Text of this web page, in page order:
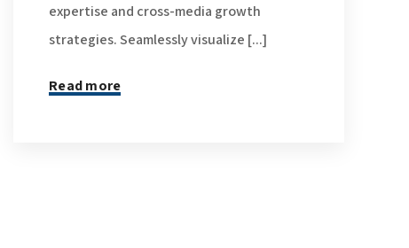
expertise and cross-media growth
strategies. Seamlessly visualize [...]
Read more